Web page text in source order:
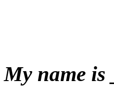
My name is